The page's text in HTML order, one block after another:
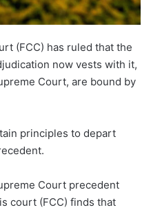
(FCC) has ruled that the
now vests with it,
Court, are bound by
principles to depart
Court precedent
court (FCC) finds that